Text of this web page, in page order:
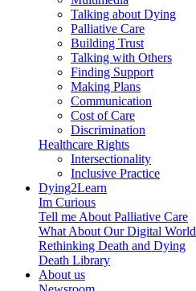
Talking about Dying
Palliative Care
Building Trust
Talking with Others
Finding Support
Making Plans
Communication
Cost of Care
Discrimination
Healthcare Rights
Intersectionality
Inclusive Practice
Dying2Learn
Im Curious
Tell me About Palliative Care
What About Our Digital World
Rethinking Death and Dying
Death Library
About us